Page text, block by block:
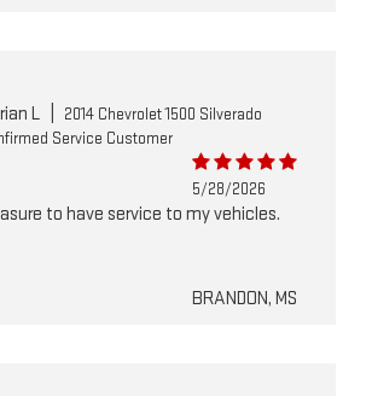
L
2014 Chevrolet 1500 Silverado
Service Customer
5/28/2026
to have service to my vehicles.
BRANDON, MS